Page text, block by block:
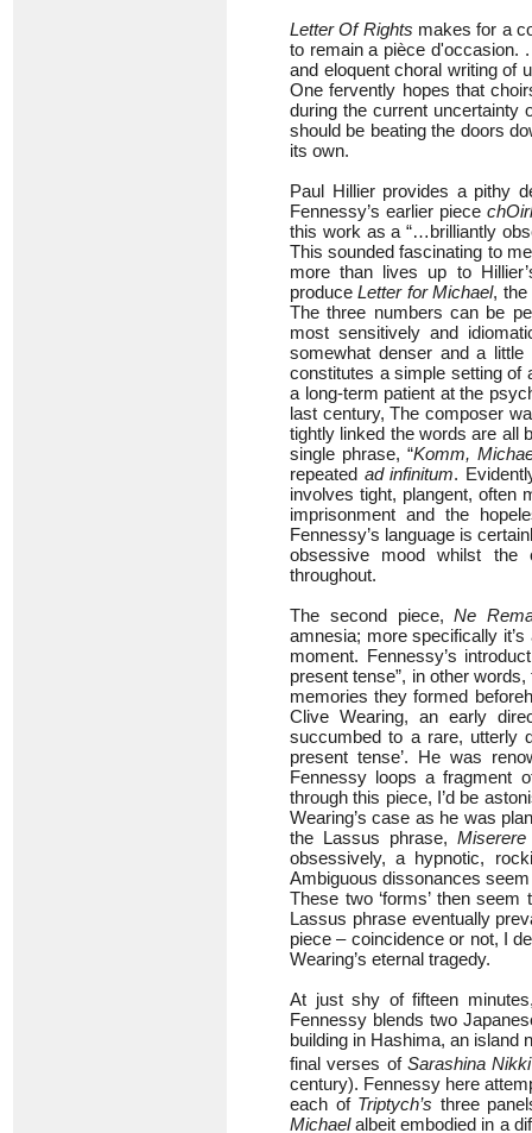
Letter Of Rights makes for a
to remain a pièce d'occasion.
and eloquent choral writing of
One fervently hopes that
during the current uncertainty
should be beating the doors
its own.
Paul Hillier provides a pithy
Fennessy’s earlier piece
this work as a “…brilliantly
This sounded fascinating to
more than lives up to
produceLetter for Michael,
The three numbers can be
most sensitively and
somewhat denser and a little
constitutes a simple setting of
a long-term patient at the
last century, The composer
tightly linked the words are all
single phrase, “Komm,
repeated ad infinitum.
involves tight, plangent, often
imprisonment and the
Fennessy’s language is
obsessive mood whilst the
throughout.
The second piece,Ne
amnesia; more specifically
moment. Fennessy’s
present tense”, in other
memories they formed
Clive Wearing, an early
succumbed to a rare, utterly
present tense’. He was
Fennessy loops a fragment
through this piece, I’d be
Wearing’s case as he was
the Lassus phrase,
obsessively, a hypnotic,
Ambiguous dissonances
These two ‘forms’ then
Lassus phrase eventually
piece – coincidence or not, I
Wearing’s eternal tragedy.
At just shy of fifteen
Fennessy blends two
building in Hashima, an island
final verses of Sarashina Nikki
century). Fennessy here
each of Triptych’s three
Michaelalbeit embodied in a